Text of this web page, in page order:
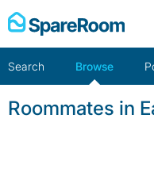
Skip
to
Search Browse
Roommates in